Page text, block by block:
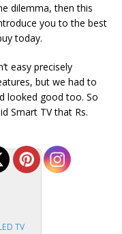
dilemma, then this
you to the best
today.
easy precisely
but we had to
looked good too. So
Smart TV that Rs.
TV